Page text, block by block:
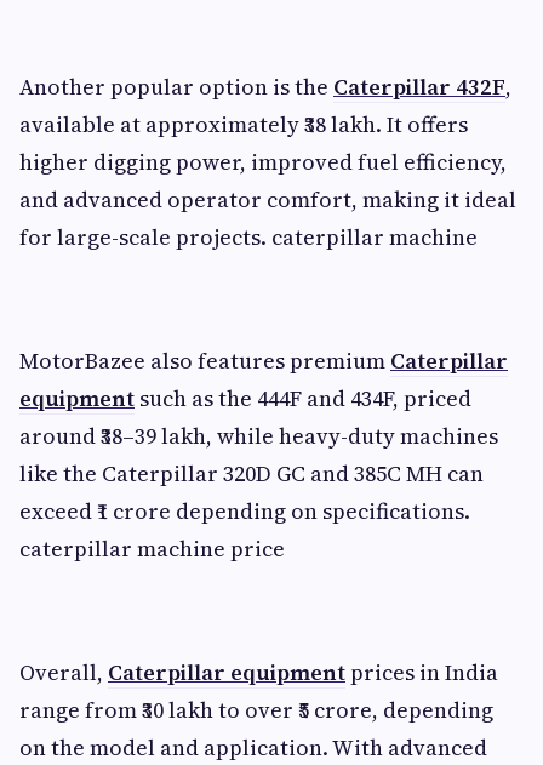
Another popular option is the Caterpillar 432F,
available at approximately ₹38 lakh. It offers
higher digging power, improved fuel efficiency,
and advanced operator comfort, making it ideal
for large-scale projects. caterpillar machine
MotorBazee also features premium Caterpillar
equipment such as the 444F and 434F, priced
around ₹38–39 lakh, while heavy-duty machines
like the Caterpillar 320D GC and 385C MH can
exceed ₹1 crore depending on specifications.
caterpillar machine price
Overall, Caterpillar equipmentprices in India
range from ₹30 lakh to over ₹5 crore, depending
on the model and application. With advanced